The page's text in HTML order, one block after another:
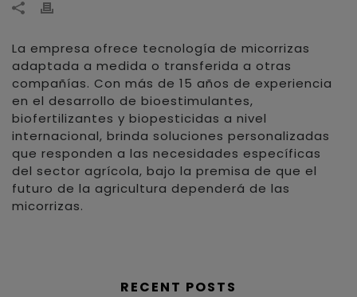
La empresa ofrece tecnología de micorrizas
adaptada a medida o transferida a otras
compañías. Con más de 15 años de experiencia
en el desarrollo de bioestimulantes,
biofertilizantes y biopesticidas a nivel
internacional, brinda soluciones personalizadas
que responden a las necesidades específicas
del sector agrícola, bajo la premisa de que el
futuro de la agricultura dependerá de las
micorrizas.
RECENT POSTS